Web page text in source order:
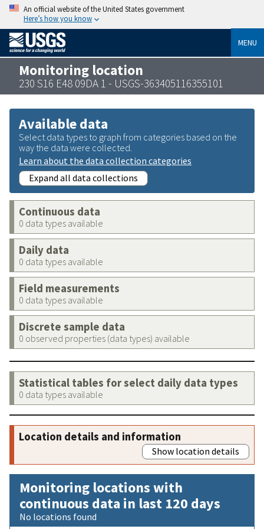
An official website of the United States government
Here’s how you know
MENU
Monitoring location
230 S16 E48 09DA 1 - USGS-363405116355101
Available data
Select data types to graph from categories based on the
way the data were collected.
Learn about the data collection categories
Expand all data collections
Continuous data
0 data types available
Daily data
0 data types available
Field measurements
0 data types available
Discrete sample data
0 observed properties (data types) available
Statistical tables for select daily data types
0 data types available
Location details and information
Show location details
Monitoring locations with
continuous data in last 120 days
No locations found